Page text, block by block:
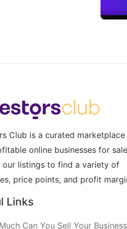
Club is a curated
online businesses for
our listings to find a variety of
price points, and profit
Links
Can You Sell Your Business